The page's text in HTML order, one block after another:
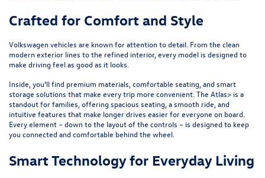
Crafted for Comfort and Style
Volkswagen vehicles are known for attention to detail. From the clean
modern exterior lines to the refined interior, every model is designed to
make driving feel as good as it looks.
Inside, you’ll find premium materials, comfortable seating, and smart
storage solutions that make every trip more convenient. The Atlas> is a
standout for families, offering spacious seating, a smooth ride, and
intuitive features that make longer drives easier for everyone on board.
Every element – down to the layout of the controls – is designed to keep
you connected and comfortable behind the wheel.
Smart Technology for Everyday Living